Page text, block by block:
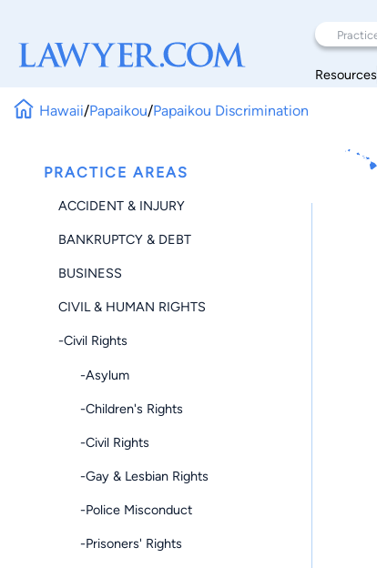
Resources
Hawaii/Papaikou/Papaikou Discrimination
PRACTICE AREAS
ACCIDENT & INJURY
BANKRUPTCY & DEBT
BUSINESS
CIVIL & HUMAN RIGHTS
-Civil Rights
-Asylum
-Children's Rights
-Civil Rights
-Gay & Lesbian Rights
-Police Misconduct
-Prisoners' Rights